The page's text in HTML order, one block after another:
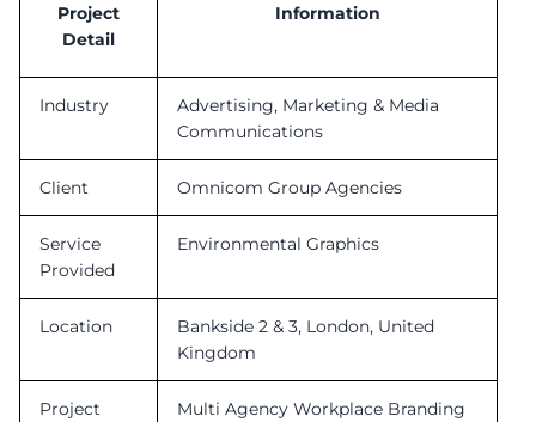
Project
Detail
Information
Industry
Advertising, Marketing & Media
Communications
Client Omnicom Group Agencies
Service
Provided
Environmental Graphics
Location
Bankside 2 & 3, London, United
Kingdom
Project
Multi Agency Workplace Branding